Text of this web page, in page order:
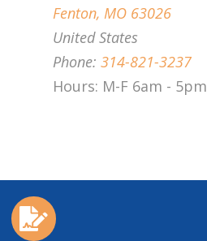
Fenton, MO 63026
United States
Phone:314-821-3237
Hours: M-F 6am - 5pm
